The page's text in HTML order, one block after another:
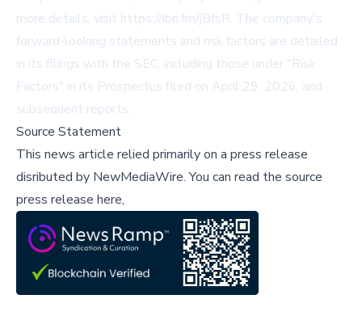
more details, visit https://ibn.fm/jBfsR. The company's
forward-looking statements and risk factors are detailed
in its filings with the SEC, including those under "Risk
Factors" in its Prospectus filed on April 29, 2026, and
subsequent reports.
Source Statement
This news article relied primarily on a press release
disributed by NewMediaWire.You can read the source
press release here,